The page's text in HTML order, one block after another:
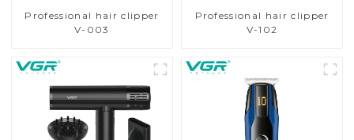
Professional hair clipper
V-003
Professional hair clipper
V-102